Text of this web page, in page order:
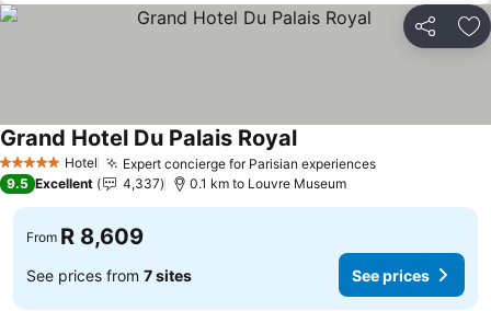
Share
5 Stars Hotel Expert concierge for Parisian experiencesSee prices
Grand Hotel Du Palais RoyalSee prices
9.5 Excellent 4,337 0.1 km to Louvre Museum
From R 8,609
See prices from 7 sites See prices